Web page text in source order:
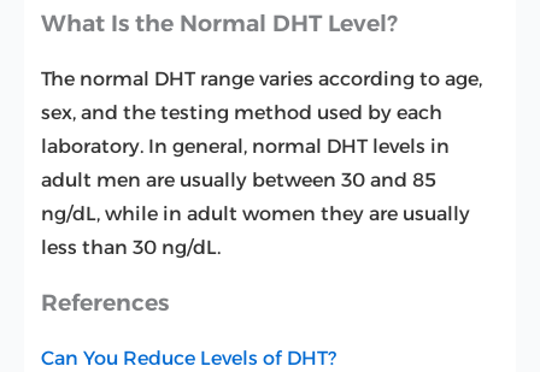
What Is the Normal DHT Level?
The normal DHT range varies according to age,
sex, and the testing method used by each
laboratory. In general, normal DHT levels in
adult men are usually between 30 and 85
ng/dL, while in adult women they are usually
less than 30 ng/dL.
References
Can You Reduce Levels of DHT?